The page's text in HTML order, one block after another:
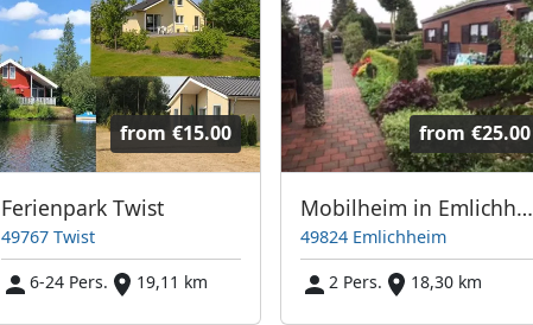
from €15.00
Ferienpark Twist
49767 Twist
6-24 Pers.
19,11 km
from €25.00
Mobilheim in Emlichheim zu Vermieten
49824 Emlichheim
2 Pers.
18,30 km